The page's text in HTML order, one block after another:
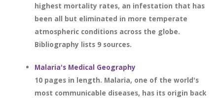
highest mortality rates, an infestation that has
been all but eliminated in more temperate
atmospheric conditions across the globe.
Bibliography lists 9 sources.
Malaria's Medical Geography
10 pages in length. Malaria, one of the world's
most communicable diseases, has its origin back